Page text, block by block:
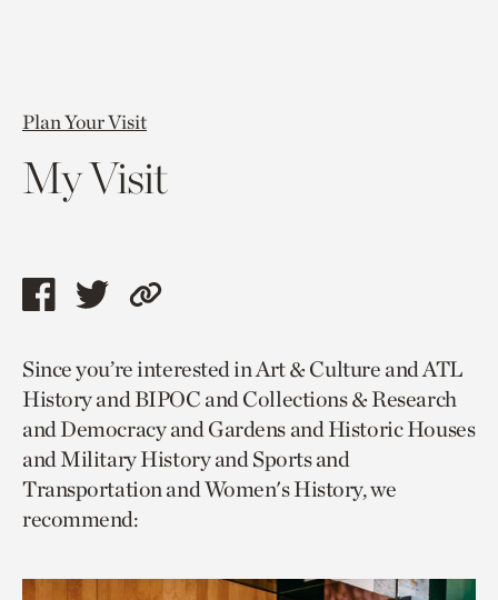
Plan Your Visit
My Visit
Share
page
via
facebook
Share
page
via
twitter
Copy
to
current
page.
Since you’re interested in Art & Culture and ATL
History and BIPOC and Collections & Research
and Democracy and Gardens and Historic Houses
and Military History and Sports and
Transportation and Women's History, we
recommend: